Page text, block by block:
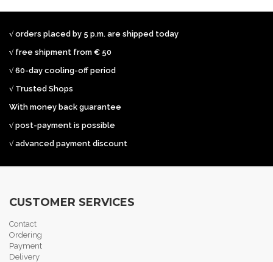
√ orders placed by 5 p.m. are shipped today
√ free shipment from € 50
√ 60-day cooling-off period
√ Trusted Shops
With money back guarantee
√ post-payment is possible
√ advanced payment discount
CUSTOMER SERVICES
Contact
Ordering
Payment
Delivery